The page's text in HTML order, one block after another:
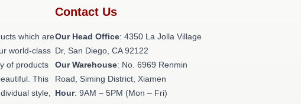
which are
world-class
of products
This
style,
Contact Us
Our Head Office: 4350 La Jolla Village
Dr, San Diego, CA 92122
Our Warehouse: No. 6969 Renmin
Road, Siming District, Xiamen
Hour: 9AM – 5PM (Mon – Fri)